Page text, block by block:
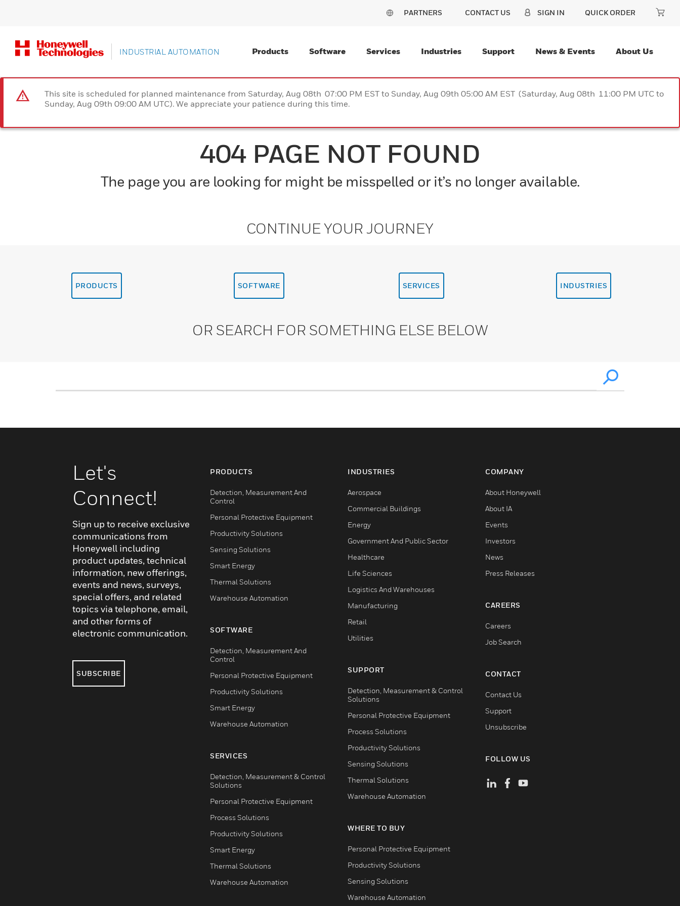
PARTNERS CONTACT US SIGN IN QUICK ORDER
INDUSTRIAL AUTOMATION Products Software Services Industries Support News & Events About Us
This site is scheduled for planned maintenance from Saturday, Aug 08th 07:00 PM EST to Sunday, Aug 09th 05:00 AM EST (Saturday, Aug 08th 11:00 PM UTC to
Sunday, Aug 09th 09:00 AM UTC). We appreciate your patience during this time.
404 PAGE NOT FOUND
The page you are looking for might be misspelled or it’s no longer available.
CONTINUE YOUR JOURNEY
PRODUCTS SOFTWARE SERVICES INDUSTRIES
OR SEARCH FOR SOMETHING ELSE BELOW
Let's
Connect!
Sign up to receive exclusive
communications from
Honeywell including
product updates, technical
information, new offerings,
events and news, surveys,
special offers, and related
topics via telephone, email,
and other forms of
electronic communication.
SUBSCRIBE
PRODUCTS
Detection, Measurement And
Control
Personal Protective Equipment
Productivity Solutions
Sensing Solutions
Smart Energy
Thermal Solutions
Warehouse Automation
SOFTWARE
Detection, Measurement And
Control
Personal Protective Equipment
Productivity Solutions
Smart Energy
Warehouse Automation
SERVICES
Detection, Measurement & Control
Solutions
Personal Protective Equipment
Process Solutions
Productivity Solutions
Smart Energy
Thermal Solutions
Warehouse Automation
INDUSTRIES
Aerospace
Commercial Buildings
Energy
Government And Public Sector
Healthcare
Life Sciences
Logistics And Warehouses
Manufacturing
Retail
Utilities
SUPPORT
Detection, Measurement & Control
Solutions
Personal Protective Equipment
Process Solutions
Productivity Solutions
Sensing Solutions
Thermal Solutions
Warehouse Automation
WHERE TO BUY
Personal Protective Equipment
Productivity Solutions
Sensing Solutions
Warehouse Automation
COMPANY
About Honeywell
About IA
Events
Investors
News
Press Releases
CAREERS
Careers
Job Search
CONTACT
Contact Us
Support
Unsubscribe
FOLLOW US